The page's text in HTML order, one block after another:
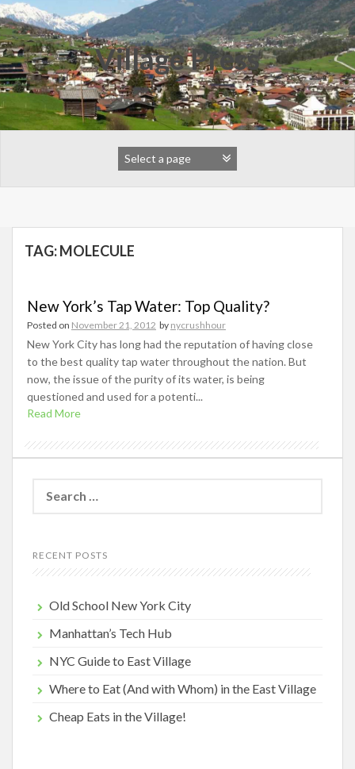
Skip
to
content
Village Press
TAG:MOLECULE
New York’s Tap Water: Top Quality?
Posted on November 21, 2012 by nycrushhour
New York City has long had the reputation of having close
to the best quality tap water throughout the nation. But
now, the issue of the purity of its water, is being
questioned and used for a potenti...
Read More
for:
RECENT POSTS
Old School New York City
Manhattan’s Tech Hub
NYC Guide to East Village
Where to Eat (And with Whom) in the East Village
Cheap Eats in the Village!